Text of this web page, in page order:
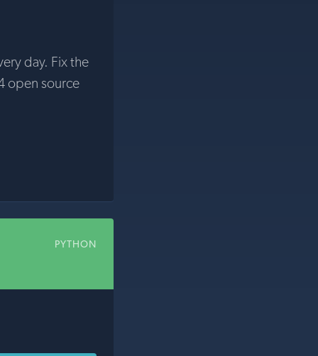
day. Fix the
open source
PYTHON